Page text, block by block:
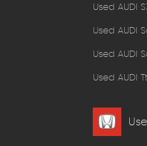
Used AUDI
Used AUDI
Used AUDI
Used AUDI Tt